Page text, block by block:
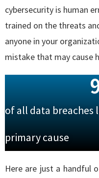
cybersecurity is human
trained on the threats
anyone in your
mistake that may cause
of all data breaches
primary cause
Here are just a handful